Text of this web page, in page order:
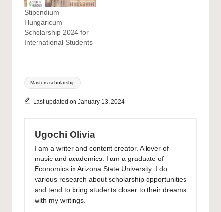
Stipendium
Hungaricum
Scholarship 2024 for
International Students
Tags:
Masters scholarship
Last updated on January 13, 2024
Ugochi Olivia
I am a writer and content creator. A lover of
music and academics. I am a graduate of
Economics in Arizona State University. I do
various research about scholarship opportunities
and tend to bring students closer to their dreams
with my writings.